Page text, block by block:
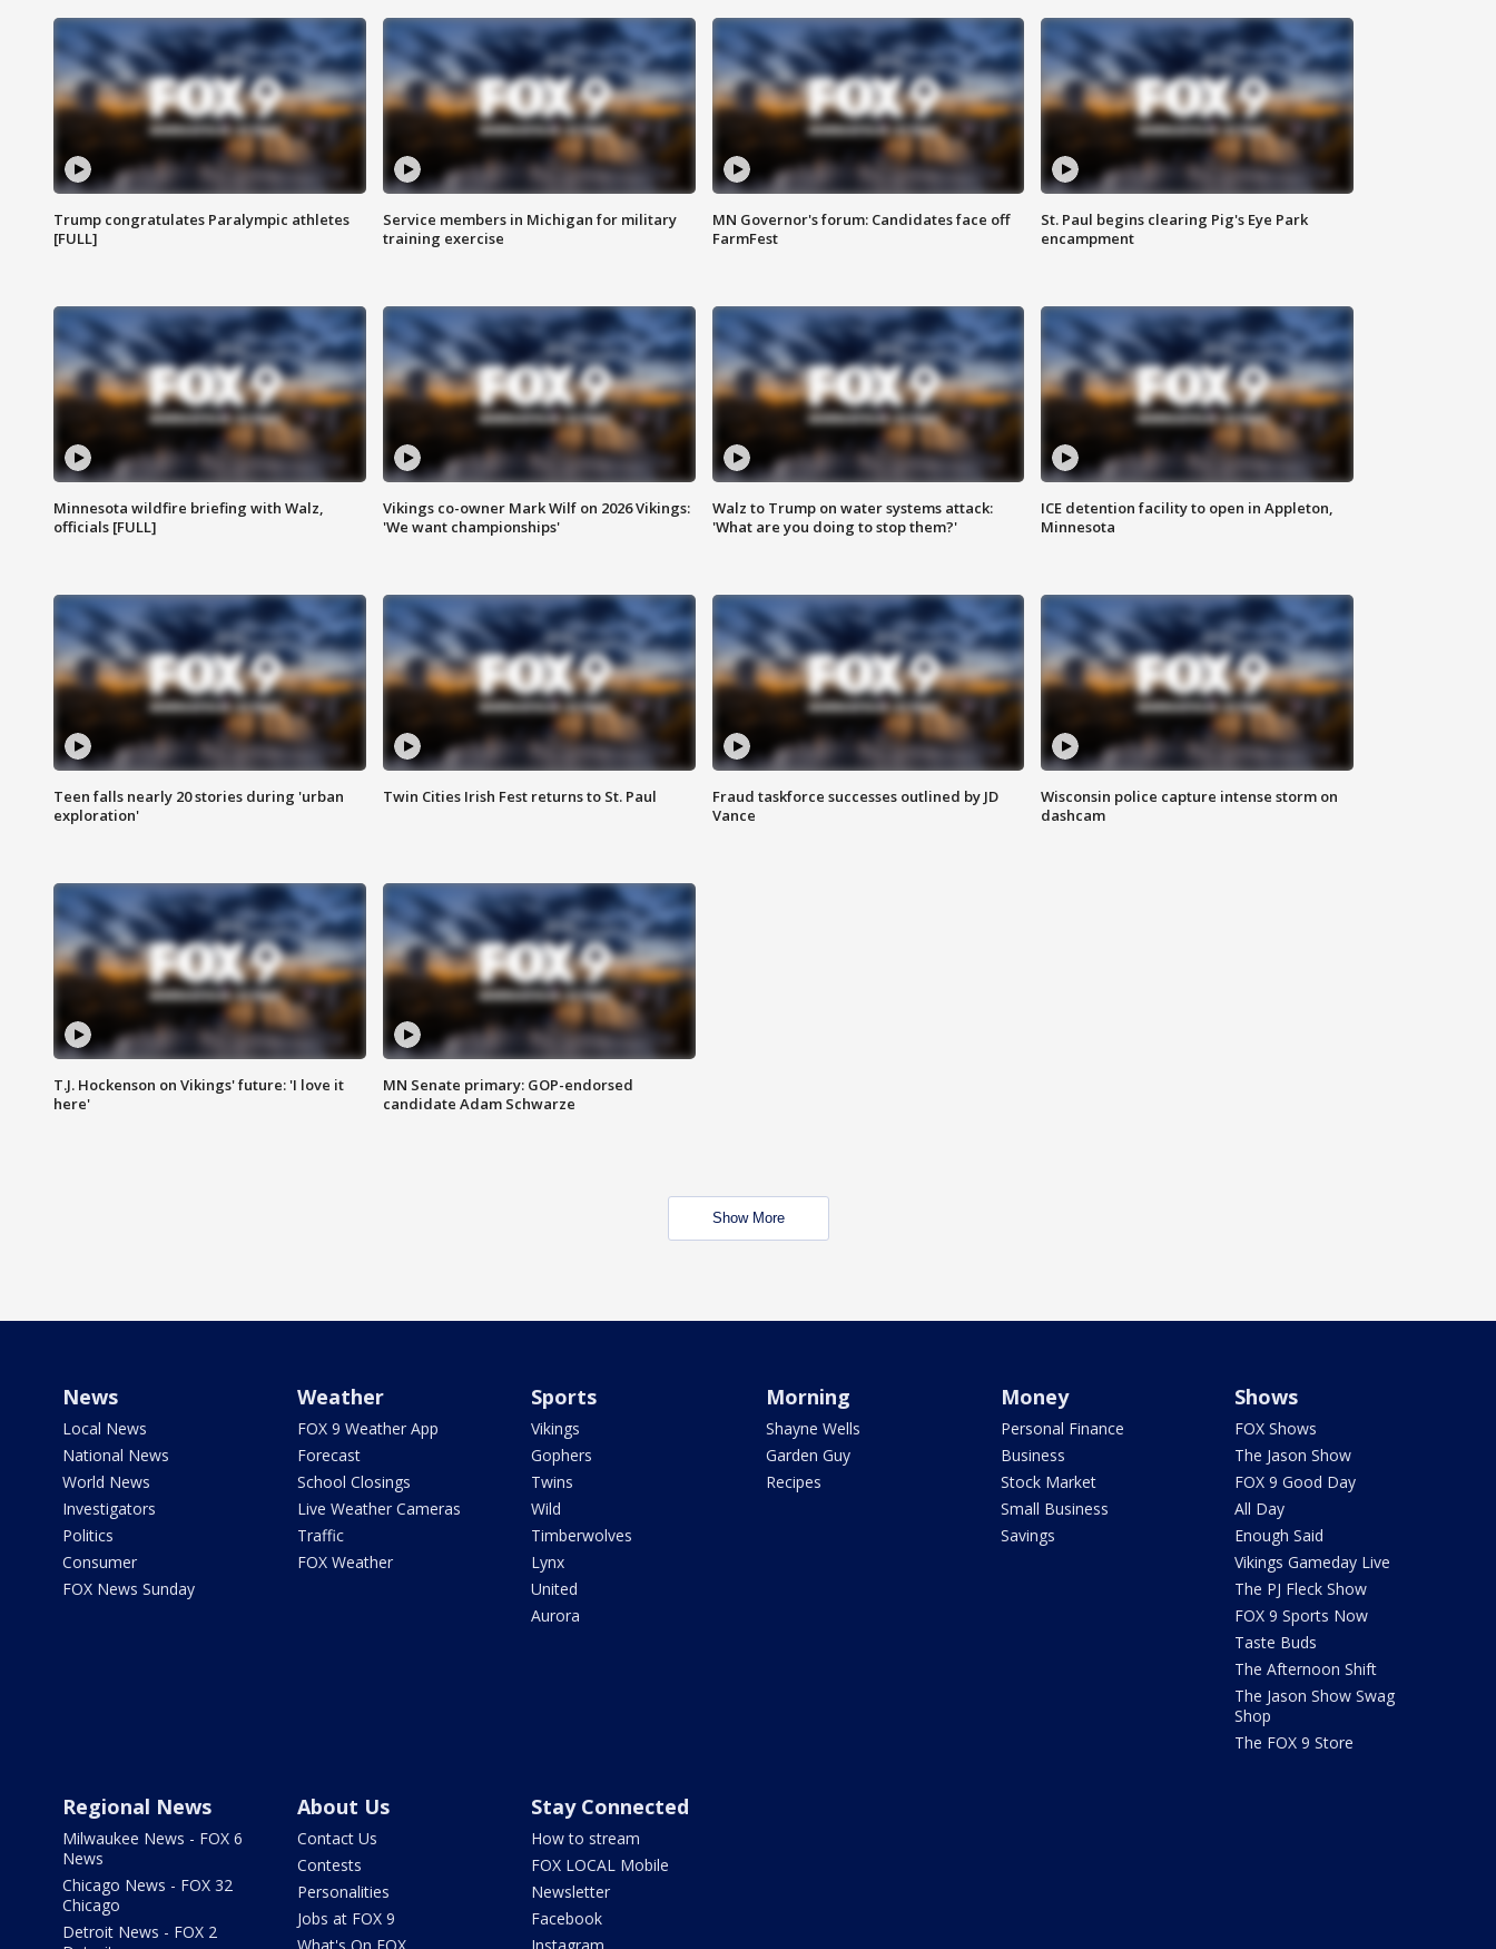
Trump congratulates Paralympic athletes
[FULL]
Service members in Michigan for military
training exercise
MN Governor's forum: Candidates face off
FarmFest
St. Paul begins clearing Pig's Eye Park
encampment
Minnesota wildfire briefing with Walz,
officials [FULL]
Vikings co-owner Mark Wilf on 2026 Vikings:
'We want championships'
Walz to Trump on water systems attack:
'What are you doing to stop them?'
ICE detention facility to open in Appleton,
Minnesota
Teen falls nearly 20 stories during 'urban
exploration'
Twin Cities Irish Fest returns to St. Paul
Fraud taskforce successes outlined by JD
Vance
Wisconsin police capture intense storm on
dashcam
T.J. Hockenson on Vikings' future: 'I love it
here'
MN Senate primary: GOP-endorsed
candidate Adam Schwarze
Show More
News
Local News
National News
World News
Investigators
Politics
Consumer
FOX News Sunday
Weather
FOX 9 Weather App
Forecast
School Closings
Live Weather Cameras
Traffic
FOX Weather
Sports
Vikings
Gophers
Twins
Wild
Timberwolves
Lynx
United
Aurora
Morning
Shayne Wells
Garden Guy
Recipes
Money
Personal Finance
Business
Stock Market
Small Business
Savings
Shows
FOX Shows
The Jason Show
FOX 9 Good Day
All Day
Enough Said
Vikings Gameday Live
The PJ Fleck Show
FOX 9 Sports Now
Taste Buds
The Afternoon Shift
The Jason Show Swag
Shop
The FOX 9 Store
Regional News
Milwaukee News - FOX 6
News
Chicago News - FOX 32
Chicago
Detroit News - FOX 2
About Us
Contact Us
Contests
Personalities
Jobs at FOX 9
Stay Connected
How to stream
FOX LOCAL Mobile
Newsletter
Facebook